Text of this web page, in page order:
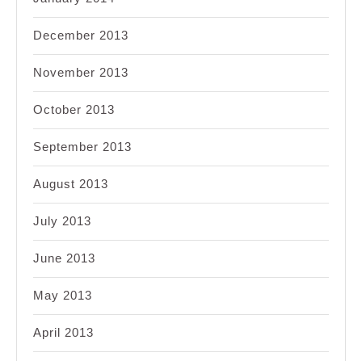
December 2013
November 2013
October 2013
September 2013
August 2013
July 2013
June 2013
May 2013
April 2013